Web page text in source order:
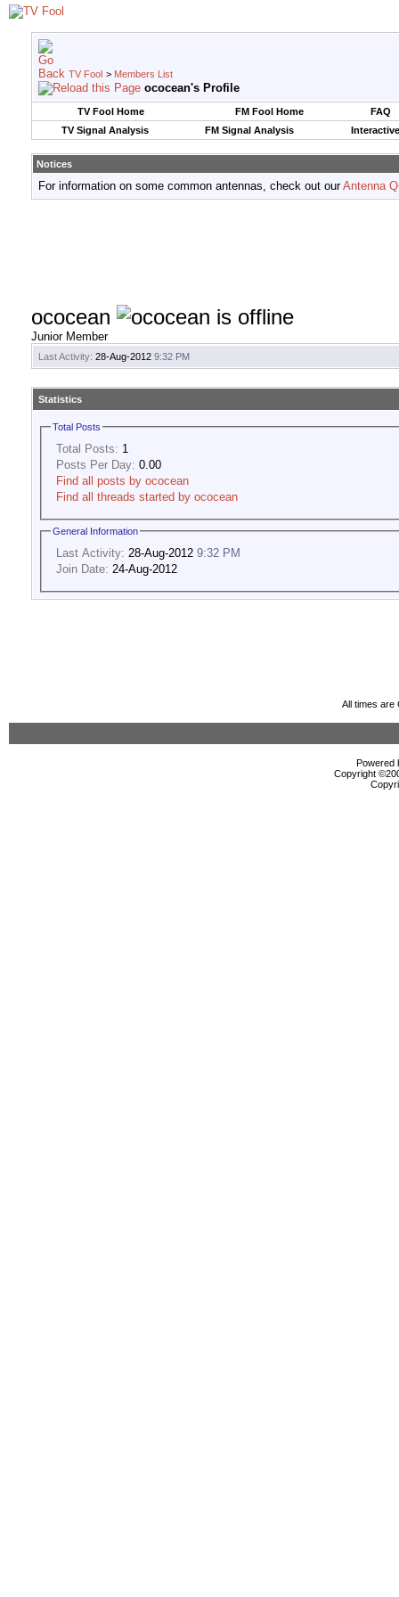
TV Fool > Members List
ococean's Profile
TV Fool Home FM Fool Home
FAQ
TV Signal Analysis
FM Signal Analysis
Notices
For information on some common antennas, check out ourAntenna
ococean
Junior Member
Last Activity: 28-Aug-2012 9:32 PM
Statistics
Total Posts
Total Posts: 1
Posts Per Day: 0.00
Find all posts by ococean
Find all threads started by ococean
General Information
Last Activity: 28-Aug-2012 9:32 PM
Join Date: 24-Aug-2012
All times are
Powered
Copyright